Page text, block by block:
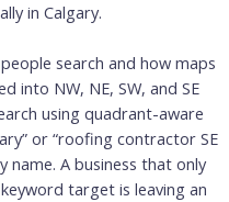
in Calgary.
search and how maps
into NW, NE, SW, and SE
using quadrant-aware
or “roofing contractor SE
A business that only
target is leaving an